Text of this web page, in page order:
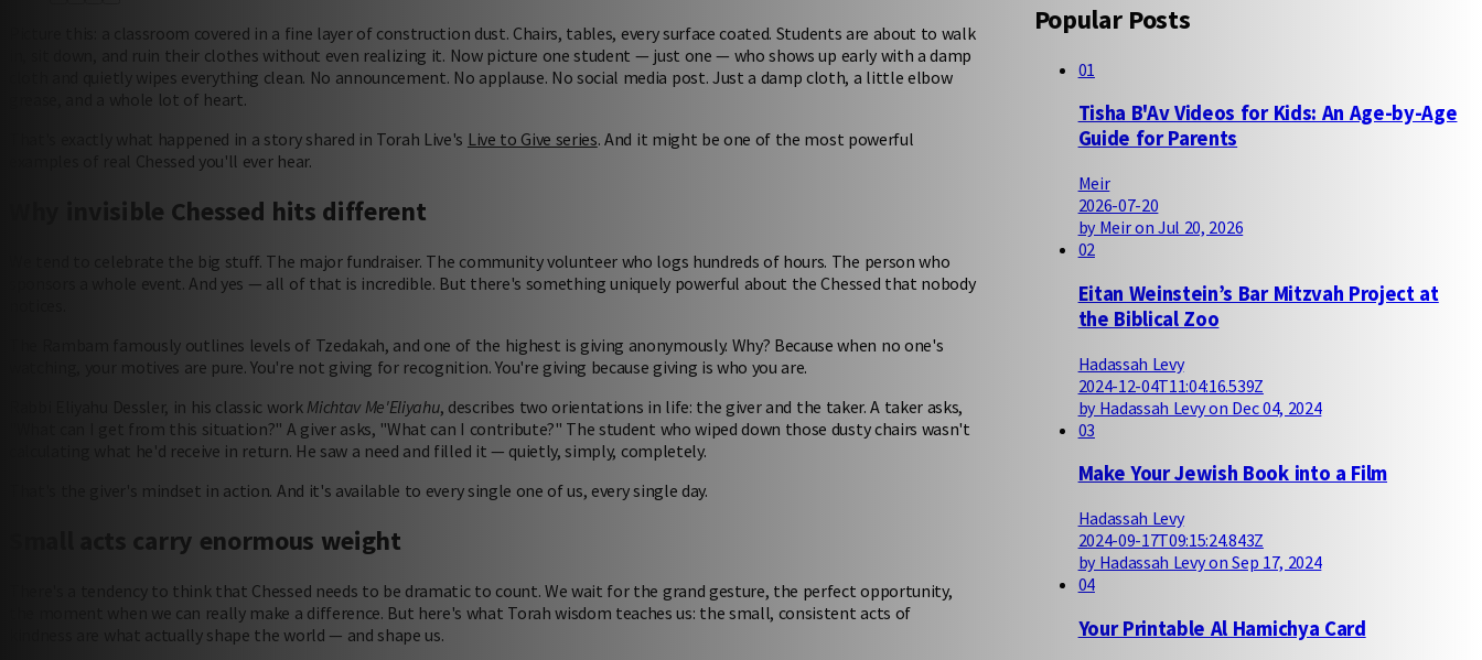
Picture this: a classroom covered in a fine layer of construction dust. Chairs, tables, every surface coated. Students are about to walk
in, sit down, and ruin their clothes without even realizing it. Now picture one student — just one — who shows up early with a damp
cloth and quietly wipes everything clean. No announcement. No applause. No social media post. Just a damp cloth, a little elbow
grease, and a whole lot of heart.
That's exactly what happened in a story shared in Torah Live's Live to Give series. And it might be one of the most powerful
examples of real Chessed you'll ever hear.
Why invisible Chessed hits different
We tend to celebrate the big stuff. The major fundraiser. The community volunteer who logs hundreds of hours. The person who
sponsors a whole event. And yes — all of that is incredible. But there's something uniquely powerful about the Chessed that nobody
The Rambam famously outlines levels of Tzedakah, and one of the highest is giving anonymously. Why? Because when no one's
watching, your motives are pure. You're not giving for recognition. You're giving because giving is who you are.
Rabbi Eliyahu Dessler, in his classic work Michtav Me'Eliyahu, describes two orientations in life: the giver and the taker. A taker asks,
"What can I get from this situation?" A giver asks, "What can I contribute?" The student who wiped down those dusty chairs wasn't
calculating what he'd receive in return. He saw a need and filled it — quietly, simply, completely.
That's the giver's mindset in action. And it's available to every single one of us, every single day.
Small acts carry enormous weight
There's a tendency to think that Chessed needs to be dramatic to count. We wait for the grand gesture, the perfect opportunity,
the moment when we can really make a difference. But here's what Torah wisdom teaches us: the small, consistent acts of
kindness are what actually shape the world — and shape us.
Popular Posts
01
Tisha B'Av Videos for Kids: An Age-by-Age
Guide for Parents
Meir
2026-07-20
by Meir on Jul 20, 2026
02
Eitan Weinstein’s Bar Mitzvah Project at
the Biblical Zoo
Hadassah Levy
2024-12-04T11:04:16.539Z
by Hadassah Levy on Dec 04, 2024
03
Make Your Jewish Book into a Film
Hadassah Levy
2024-09-17T09:15:24.843Z
by Hadassah Levy on Sep 17, 2024
04
Your Printable Al Hamichya Card